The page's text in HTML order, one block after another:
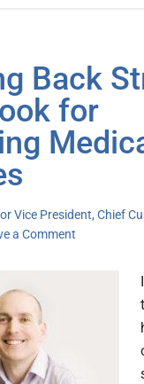
Back
for
Vice President, Chief
a Comment